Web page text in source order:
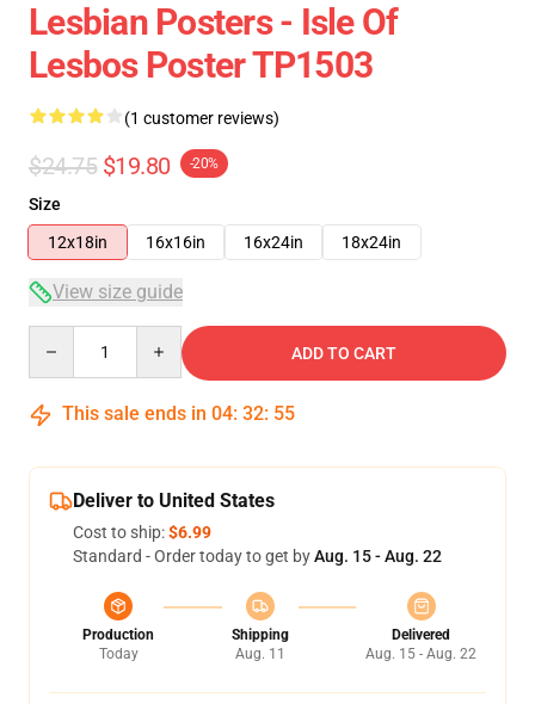
Lesbian Posters - Isle Of
Lesbos Poster TP1503
(1 customer reviews)
$24.75 $19.80 -20%
Size
12x18in
16x16in 16x24in 18x24in
View size guide
ADD TO CART
This sale ends in 04: 32: 54
Deliver to United States
Cost to ship:$6.99
Standard - Order today to get byAug. 15 - Aug. 22
Production
Today
Shipping
Aug. 11
Delivered
Aug. 15 - Aug. 22